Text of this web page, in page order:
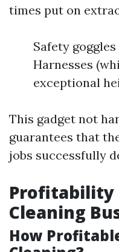
times put on
Safety
Harnesses
exceptional
This gadget not
guarantees that
jobs successfully
Profitability
Cleaning
How